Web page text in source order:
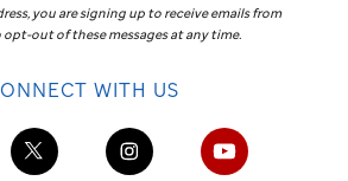
you are signing up to receive emails from
opt-out of these messages at any time.
WITH US